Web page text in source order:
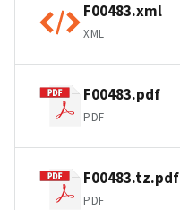
F00483.xml
XML
F00483.pdf
PDF
F00483.tz.pdf
PDF